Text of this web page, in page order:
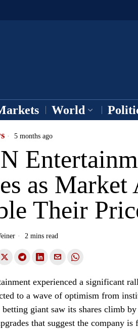
World
5 months ago
as Market
Their
2 mins read
experienced a significant
to a wave of optimism from
giant saw its shares climb
that suggest the company